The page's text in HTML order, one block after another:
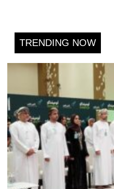
TRENDING NOW